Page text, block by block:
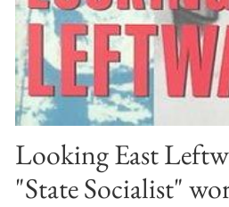
Looking East
"State Socialist"